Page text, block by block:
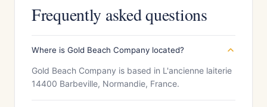
Frequently asked questions
Where is Gold Beach Company located?
Gold Beach Company is based in L'ancienne laiterie
14400 Barbeville, Normandie, France.